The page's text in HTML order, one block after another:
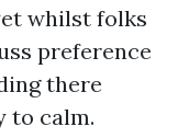
whilst folks
preference
there
to calm.